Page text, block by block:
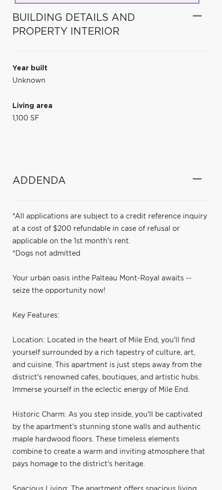
BUILDING DETAILS AND
PROPERTY INTERIOR
Year built
Unknown
Living area
1,100 SF
ADDENDA
*All applications are subject to a credit reference inquiry
at a cost of $200 refundable in case of refusal or
applicable on the 1st month's rent.
*Dogs not admitted
Your urban oasis inthe Palteau Mont-Royal awaits --
seize the opportunity now!
Key Features:
Location: Located in the heart of Mile End, you'll find
yourself surrounded by a rich tapestry of culture, art,
and cuisine. This apartment is just steps away from the
district's renowned cafes, boutiques, and artistic hubs.
Immerse yourself in the eclectic energy of Mile End.
Historic Charm: As you step inside, you'll be captivated
by the apartment's stunning stone walls and authentic
maple hardwood floors. These timeless elements
combine to create a warm and inviting atmosphere that
pays homage to the district's heritage.